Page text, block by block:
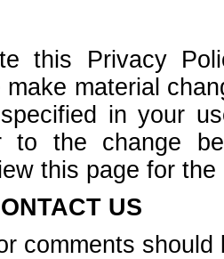
this Privacy
material
in your
to the change
this page for
US
comments